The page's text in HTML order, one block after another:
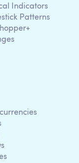
Indicators
Patterns